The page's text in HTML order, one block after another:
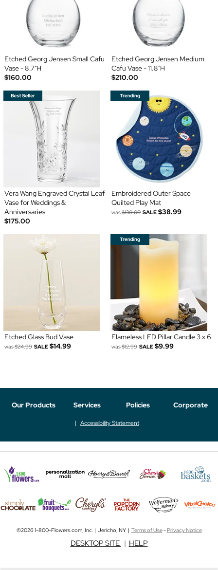
Etched Georg Jensen Small Cafu
Vase - 8.7"H
$160.00
Etched Georg Jensen Medium
Cafu Vase - 11.8"H
$210.00
Vera Wang Engraved Crystal Leaf
Vase for Weddings &
Anniversaries
$175.00
Embroidered Outer Space
Quilted Play Mat
was$130.00 SALE $38.99
Etched Glass Bud Vase
was$24.99 SALE $14.99
Flameless LED Pillar Candle 3 x 6
was$12.99 SALE $9.99
Our Products Services Policies Corporate
Accessibility Statement
©2026 1-800-Flowers.com, Inc. | Jericho, NY | Terms of Use-Privacy Notice
DESKTOP SITE | HELP